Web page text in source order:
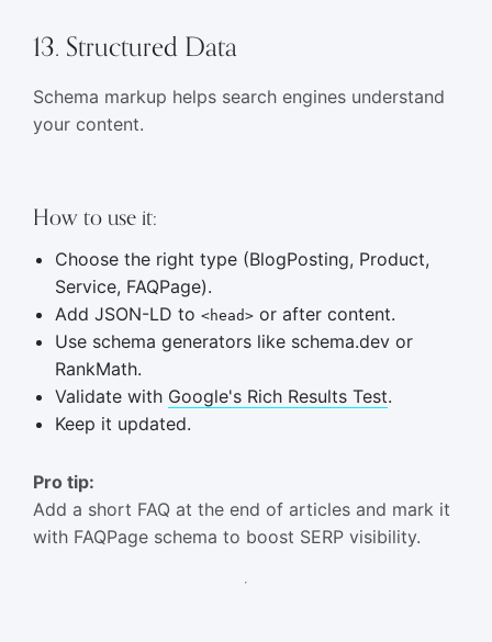
13. Structured Data
Schema markup helps search engines understand
your content.
How to use it:
Choose the right type (BlogPosting, Product,
Service, FAQPage).
Add JSON-LD to <head>or after content.
Use schema generators like schema.dev or
RankMath.
Validate with Google's Rich Results Test.
Keep it updated.
Pro tip:
Add a short FAQ at the end of articles and mark it
with FAQPage schema to boost SERP visibility.